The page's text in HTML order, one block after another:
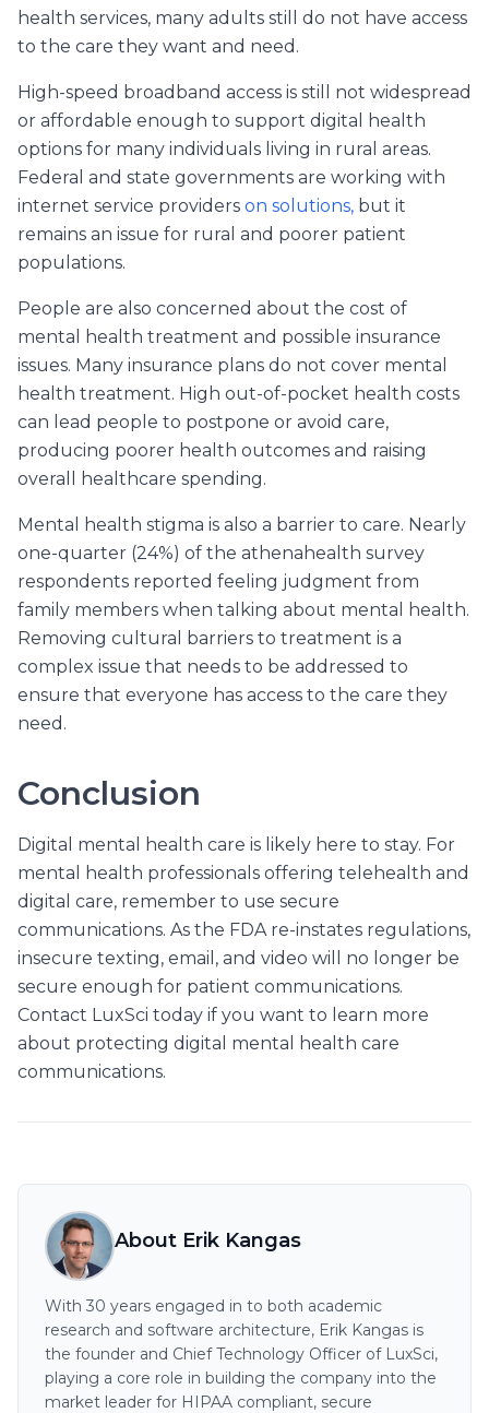
health services, many adults still do not have access
to the care they want and need.
High-speed broadband access is still not widespread
or affordable enough to support digital health
options for many individuals living in rural areas.
Federal and state governments are working with
internet service providers on solutions, but it
remains an issue for rural and poorer patient
populations.
People are also concerned about the cost of
mental health treatment and possible insurance
issues. Many insurance plans do not cover mental
health treatment. High out-of-pocket health costs
can lead people to postpone or avoid care,
producing poorer health outcomes and raising
overall healthcare spending.
Mental health stigma is also a barrier to care. Nearly
one-quarter (24%) of the athenahealth survey
respondents reported feeling judgment from
family members when talking about mental health.
Removing cultural barriers to treatment is a
complex issue that needs to be addressed to
ensure that everyone has access to the care they
need.
Conclusion
Digital mental health care is likely here to stay. For
mental health professionals offering telehealth and
digital care, remember to use secure
communications. As the FDA re-instates regulations,
insecure texting, email, and video will no longer be
secure enough for patient communications.
Contact LuxSci today if you want to learn more
about protecting digital mental health care
communications.
About Erik Kangas
With 30 years engaged in to both academic
research and software architecture, Erik Kangas is
the founder and Chief Technology Officer of LuxSci,
playing a core role in building the company into the
market leader for HIPAA compliant, secure